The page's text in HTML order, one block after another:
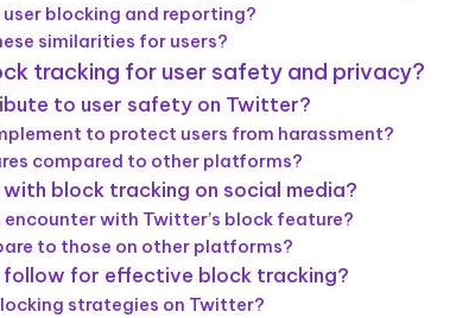
blocking and reporting?
similarities for users?
tracking for user safety and privacy?
to user safety on Twitter?
to protect users from harassment?
compared to other platforms?
block tracking on social media?
encounter with Twitter’s block feature?
to those on other platforms?
for effective block tracking?
strategies on Twitter?